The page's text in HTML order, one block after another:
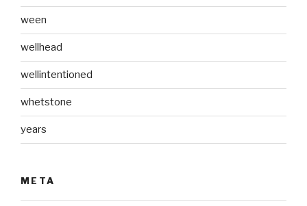
ween
wellhead
wellintentioned
whetstone
years
META